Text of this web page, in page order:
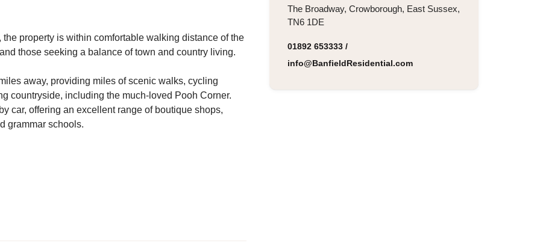
property is within comfortable walking distance of the
those seeking a balance of town and country living.
away, providing miles of scenic walks, cycling
countryside, including the much-loved Pooh Corner.
car, offering an excellent range of boutique shops,
grammar schools.
The Broadway, Crowborough, East Sussex,
TN6 1DE
01892 653333/
info@BanfieldResidential.com